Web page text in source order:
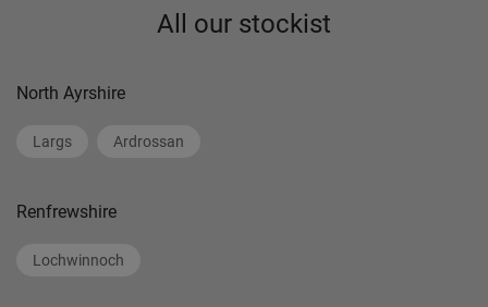
All our stockist
North Ayrshire
Largs Ardrossan
Renfrewshire
Lochwinnoch